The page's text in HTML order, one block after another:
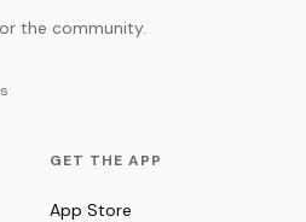
the community.
GET THE APP
App Store